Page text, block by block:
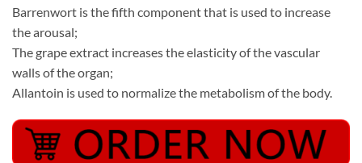
Barrenwort is the fifth component that is used to increase
the arousal;
The grape extract increases the elasticity of the vascular
walls of the organ;
Allantoin is used to normalize the metabolism of the body.